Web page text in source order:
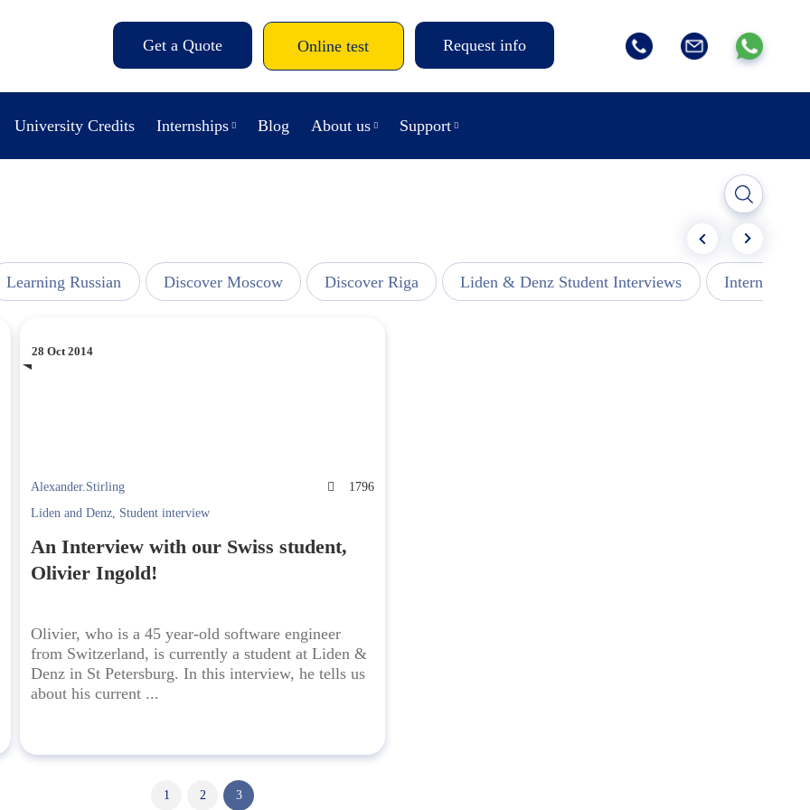
Get a Quote Online test Request info
University Credits Internships Blog About us Support
Learning Russian Discover Moscow Discover Riga Liden & Denz Student Interviews Internships -
28 Oct 2014
Alexander.Stirling
1796
Liden and Denz, Student interview
An Interview with our Swiss student,
Olivier Ingold!
Olivier, who is a 45 year-old software engineer
from Switzerland, is currently a student at Liden &
Denz in St Petersburg. In this interview, he tells us
about his current ...
1 2 3